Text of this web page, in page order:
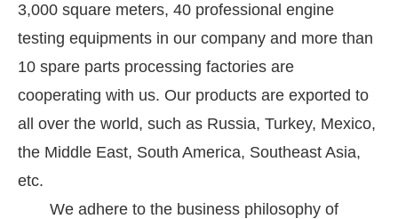
3,000 square meters, 40 professional engine
testing equipments in our company and more than
10 spare parts processing factories are
cooperating with us. Our products are exported to
all over the world, such as Russia, Turkey, Mexico,
the Middle East, South America, Southeast Asia,
etc.
We adhere to the business philosophy of